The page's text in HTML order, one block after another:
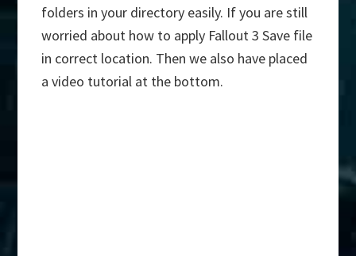
folders in your directory easily. If you are still
worried about how to apply Fallout 3 Save file
in correct location. Then we also have placed
a video tutorial at the bottom.